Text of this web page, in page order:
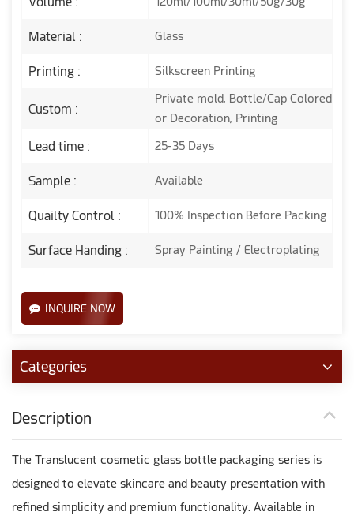
Material : Glass
Printing : Silkscreen Printing
Custom :
Private mold, Bottle/Cap Colored
or Decoration, Printing
Lead time : 25-35 Days
Sample : Available
Quailty Control : 100% Inspection Before Packing
Surface Handing : Spray Painting / Electroplating
INQUIRE NOW
Categories
Description
The Translucent cosmetic glass bottle packaging series is
designed to elevate skincare and beauty presentation with
refined simplicity and premium functionality. Available in